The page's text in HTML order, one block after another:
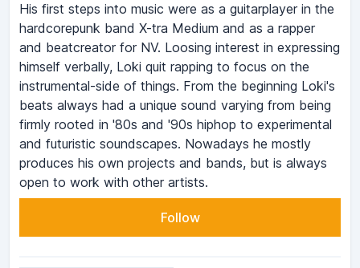
His first steps into music were as a guitarplayer in the
hardcorepunk band X-tra Medium and as a rapper
and beatcreator for NV. Loosing interest in expressing
himself verbally, Loki quit rapping to focus on the
instrumental-side of things. From the beginning Loki's
beats always had a unique sound varying from being
firmly rooted in '80s and '90s hiphop to experimental
and futuristic soundscapes. Nowadays he mostly
produces his own projects and bands, but is always
open to work with other artists.
Follow